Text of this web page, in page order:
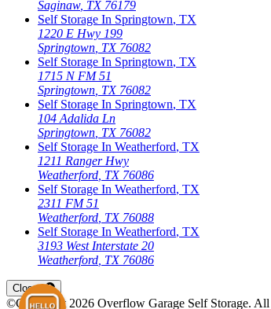
Saginaw, TX 76179
Self Storage In Springtown, TX
1220 E Hwy 199
Springtown TX 76082
Self Storage In Springtown, TX
1715 N FM 51
Springtown TX 76082
Self Storage In Springtown, TX
104 Adalida Ln
Springtown TX 76082
Self Storage In Weatherford, TX
1211 Ranger Hwy
Weatherford TX 76086
Self Storage In Weatherford, TX
2311 FM 51
Weatherford TX 76088
Self Storage In Weatherford, TX
3193 West Interstate 20
Weatherford TX 76086
Openstorage locations list
Close
©Copyright 2026 Overflow Garage Self Storage. All